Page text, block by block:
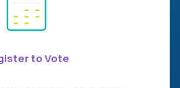
to Vote